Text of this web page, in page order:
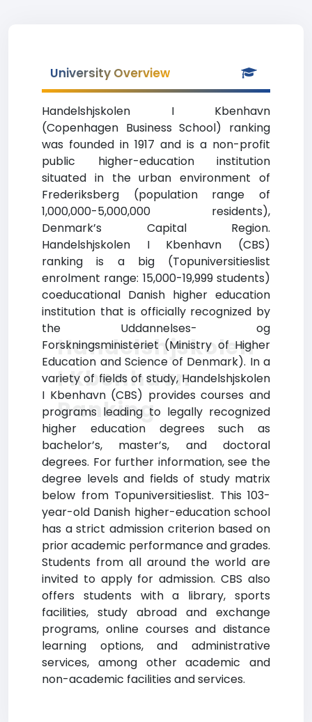
University Overview
Handelshjskolen I Kbenhavn
(Copenhagen Business School) ranking
was founded in 1917 and is a non-profit
public higher-education institution
situated in the urban environment of
Frederiksberg (population range of
1,000,000-5,000,000 residents),
Denmark’s Capital Region.
Handelshjskolen I Kbenhavn (CBS)
ranking is a big (Topuniversitieslist
enrolment range: 15,000-19,999 students)
coeducational Danish higher education
institution that is officially recognized by
the Uddannelses- og
Forskningsministeriet (Ministry of Higher
Education and Science of Denmark). In a
variety of fields of study, Handelshjskolen
I Kbenhavn (CBS) provides courses and
programs leading to legally recognized
higher education degrees such as
bachelor’s, master’s, and doctoral
degrees. For further information, see the
degree levels and fields of study matrix
below from Topuniversitieslist. This 103-
year-old Danish higher-education school
has a strict admission criterion based on
prior academic performance and grades.
Students from all around the world are
invited to apply for admission. CBS also
offers students with a library, sports
facilities, study abroad and exchange
programs, online courses and distance
learning options, and administrative
services, among other academic and
non-academic facilities and services.
Handelshjskolen
I Kbenhavn
Ranking